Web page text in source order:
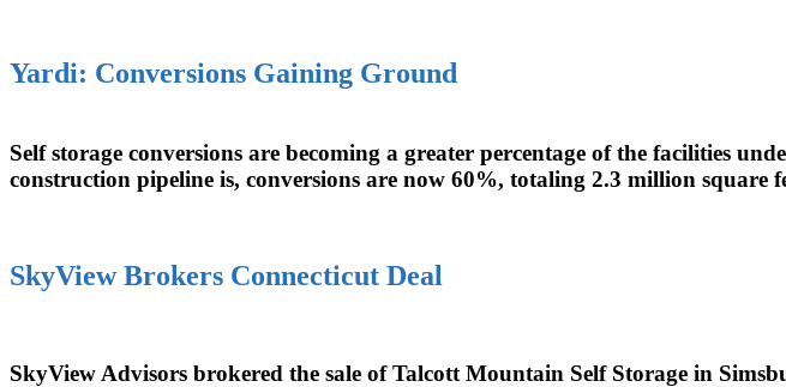
Yardi: Conversions Gaining Ground
Self storage conversions are becoming a greater percentage of the facilities
construction pipeline is, conversions are now 60%, totaling 2.3 million square
SkyView Brokers Connecticut Deal
SkyView Advisors brokered the sale of Talcott Mountain Self Storage in